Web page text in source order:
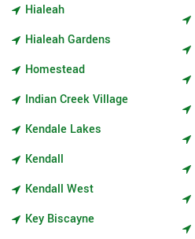
Hialeah
Hialeah Gardens
Homestead
Indian Creek Village
Kendale Lakes
Kendall
Kendall West
Key Biscayne